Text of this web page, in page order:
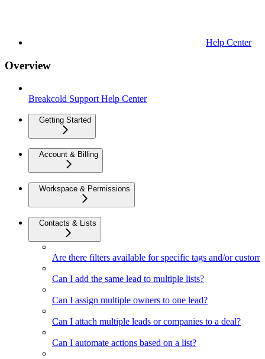
Help Center
Overview
Breakcold Support Help Center
Getting Started
Account & Billing
Workspace & Permissions
Contacts & Lists
Are there filters available for specific tags and/or custom
Can I add the same lead to multiple lists?
Can I assign multiple owners to one lead?
Can I attach multiple leads or companies to a deal?
Can I automate actions based on a list?